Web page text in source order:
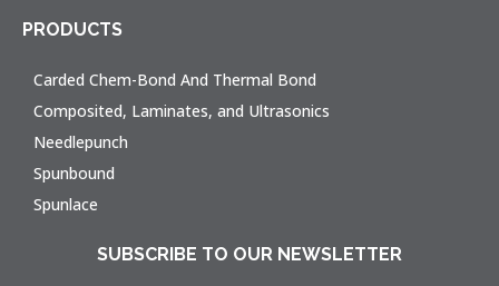
PRODUCTS
Carded Chem-Bond And Thermal Bond
Composited, Laminates, and Ultrasonics
Needlepunch
Spunbound
Spunlace
SUBSCRIBE TO OUR NEWSLETTER